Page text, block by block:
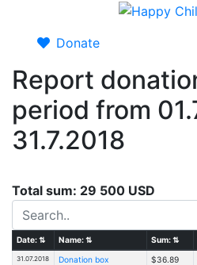
Donate
Report
period from
31.7.2018
Total sum: 29 500 USD
Date:⇅ Name:⇅ Sum:⇅
31.07.2018
Donation box
$36.89